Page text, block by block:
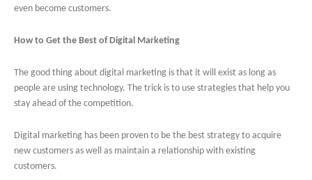
even become customers.
How to Get the Best of Digital Marketing
The good thing about digital marketing is that it will exist as long as
people are using technology. The trick is to use strategies that help you
stay ahead of the competition.
Digital marketing has been proven to be the best strategy to acquire
new customers as well as maintain a relationship with existing
customers.